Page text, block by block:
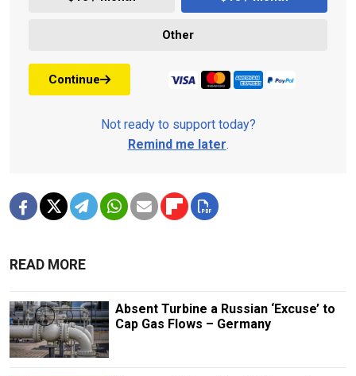
Other
Continue
Not ready to support today?
Remind me later.
READ MORE
Absent Turbine a Russian ‘Excuse’ to
Cap Gas Flows – Germany